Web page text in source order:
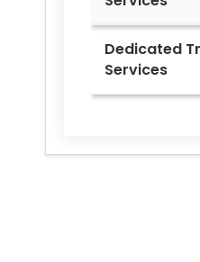
Dedicated
Services